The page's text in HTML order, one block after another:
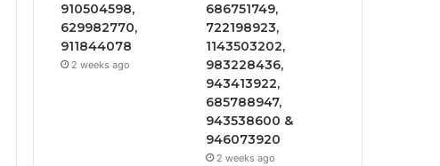
910504598,
629982770,
911844078
2 weeks ago
686751749,
722198923,
1143503202,
983228436,
943413922,
685788947,
943538600 &
946073920
2 weeks ago